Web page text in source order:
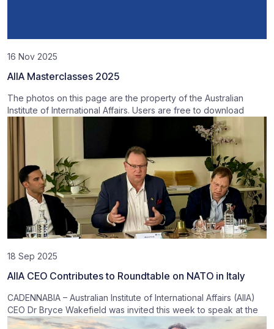
16 Nov 2025
AIIA Masterclasses 2025
The photos on this page are the property of the Australian
Institute of International Affairs. Users are free to download
18 Sep 2025
AIIA CEO Contributes to Roundtable on NATO in Italy
CADENNABIA – Australian Institute of International Affairs (AIIA)
CEO Dr Bryce Wakefield was invited this week to speak at the